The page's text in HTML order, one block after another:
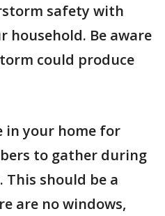
safety with
household. Be aware
could produce
in your home for
to gather during
should be a
are no windows,